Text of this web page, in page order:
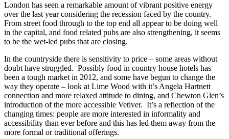
London has seen a remarkable amount of vibrant positive energy
over the last year considering the recession faced by the country.
From street food through to the top end all appear to be doing well
in the capital, and food related pubs are also strengthening, it seems
to be the wet-led pubs that are closing.
In the countryside there is sensitivity to price – some areas without
doubt have struggled. Possibly food in country house hotels has
been a tough market in 2012, and some have begun to change the
way they operate – look at Lime Wood with it’s Angela Hartnett
connection and more relaxed attitude to dining, and Chewton Glen’s
introduction of the more accessible Vetiver. It’s a reflection of the
changing times: people are more interested in informality and
accessibility than ever before and this has led them away from the
more formal or traditional offerings.